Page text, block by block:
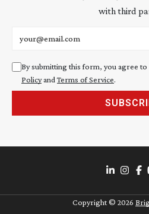
with third
By submitting this form, you agree
Policyand Terms of Service.
Copyright © 2026